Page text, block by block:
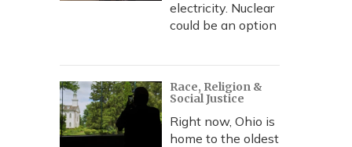
electricity. Nuclear
could be an option
Race, Religion &
Social Justice
Right now, Ohio is
home to the oldest